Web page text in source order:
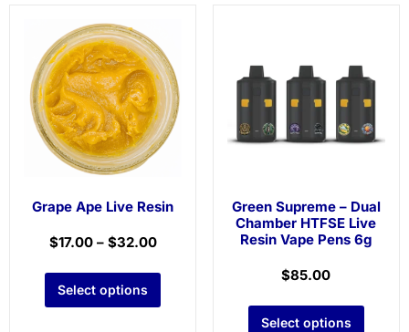
Grape Ape Live Resin
$17.00– $32.00
Select options
Green Supreme – Dual
Chamber HTFSE Live
Resin Vape Pens 6g
$85.00
Select options